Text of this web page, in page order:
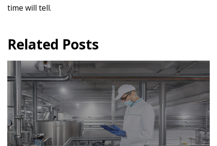
time will tell.
Related Posts